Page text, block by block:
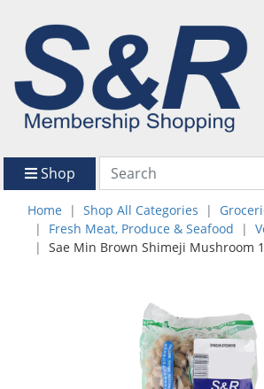
Shop
Home Shop All Categories
Fresh Meat, Produce & Seafood
Sae Min Brown Shimeji Mushroom